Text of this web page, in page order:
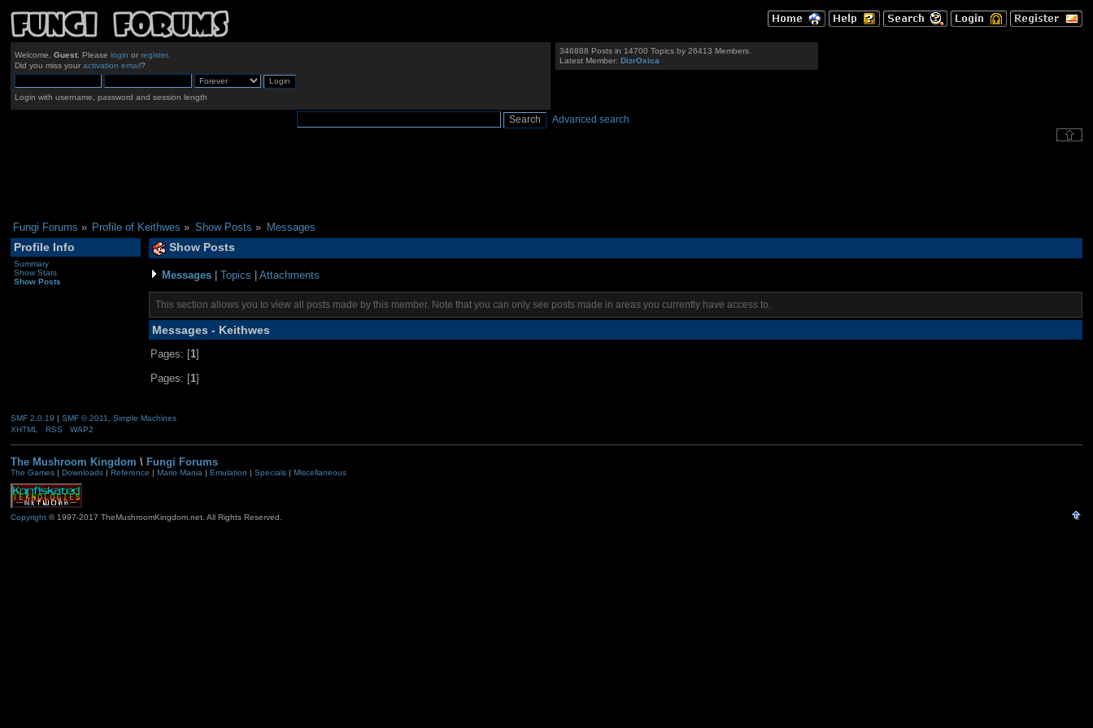
Welcome, Guest. Please login or register.
Did you miss your activation email?
Login with username, password and session length
346888 Posts in 14700 Topics by 26413 Members.
Latest Member:DizrOxica
Advanced search
Fungi Forums » Profile of Keithwes » Show Posts » Messages
Profile Info
Summary
Show Stats
Show Posts
Show Posts
Messages| Topics Attachments
This section allows you to view all posts made by this member. Note that you can only see posts made in areas you currently have access to.
Messages - Keithwes
Pages: [1]
Pages: [1]
SMF 2.0.19 | SMF © 2011
Simple Machines
XHTML
RSS WAP2
The Mushroom Kingdom \ Fungi Forums
The Games| Downloads| Reference | Mario Mania | Emulation | Specials| Miscellaneous
Copyright© 1997-2017 TheMushroomKingdom.net. All Rights Reserved.